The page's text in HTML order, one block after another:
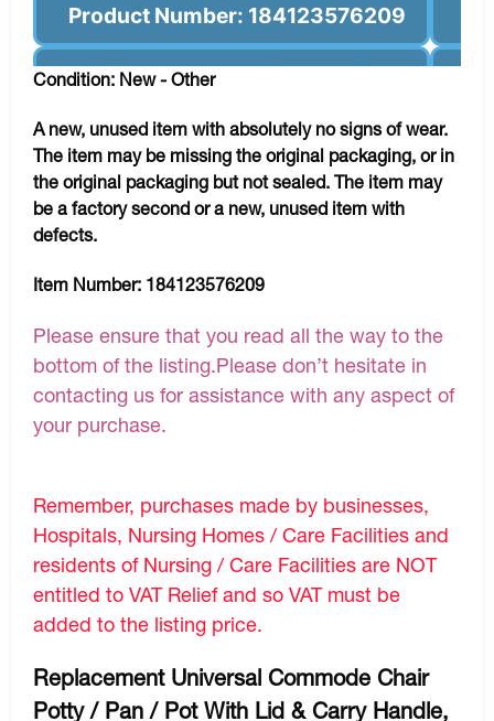
Product Number: 184123576209
Condition: New - Other
A new, unused item with absolutely no signs of wear.
The item may be missing the original packaging, or in
the original packaging but not sealed. The item may
be a factory second or a new, unused item with
defects.
Item Number: 184123576209
Please ensure that you read all the way to the
bottom of the listing.Please don’t hesitate in
contacting us for assistance with any aspect of
your purchase.
Remember, purchases made by businesses,
Hospitals, Nursing Homes / Care Facilities and
residents of Nursing / Care Facilities are NOT
entitled to VAT Relief and so VAT must be
added to the listing price.
Replacement Universal Commode Chair
Potty / Pan / Pot With Lid & Carry Handle,